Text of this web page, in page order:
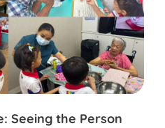
Seeing the Person